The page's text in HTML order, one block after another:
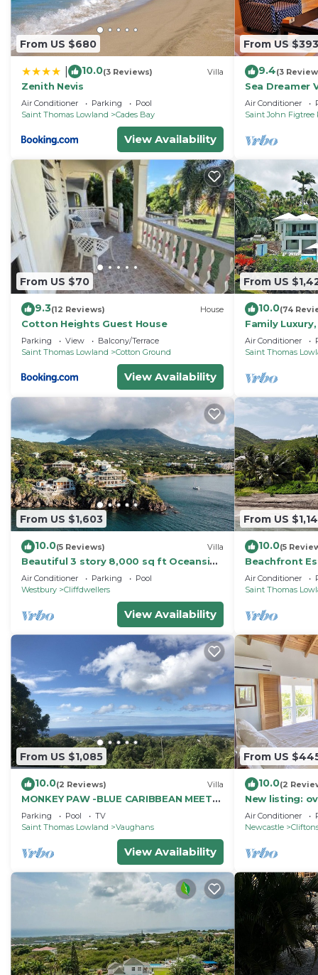
From US $680
10.0(3 Reviews) Villa
Zenith Nevis
Air Conditioner Parking
Pool
Saint Thomas Lowland
Cades Bay
View Availability
From US $393
9.4(3
Sea Dreamer
Villas and Spa
Air Conditioner
Saint John Figtree
From US $70
9.3(12 Reviews) House
Cotton Heights Guest House
Parking View
Balcony/Terrace
Saint Thomas Lowland
Cotton Ground
View Availability
From US
10.0(74
Family
Ocean Views,
Air Conditioner
Saint Thomas
From US $1,603
10.0(5 Reviews) Villa
Beautiful 3 story 8,000 sq ft Oceanside
Mansion
Air Conditioner Parking
Pool
Westbury
Cliffdwellers
View Availability
From US
10.0(5
Beachfront
Tropical
Air Conditioner
Saint Thomas
From US $1,085
10.0(2 Reviews) Villa
MONKEY PAW -BLUE CARIBBEAN MEETS
MT NEVIS RAIN FORST
Parking Pool
TV
Saint Thomas Lowland
Vaughans
View Availability
From US
10.0(2
New listing:
pavilion,
line!
Air Conditioner
Newcastle